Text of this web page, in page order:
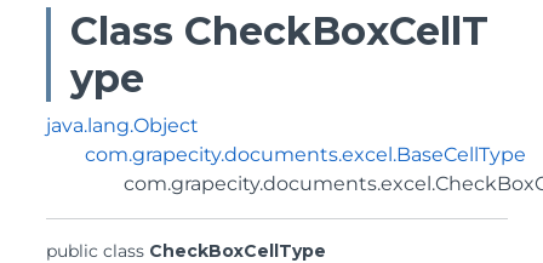
Class CheckBoxCellT
ype
java.lang.Object
com.grapecity.documents.excel.BaseCellType
public class CheckBoxCellType